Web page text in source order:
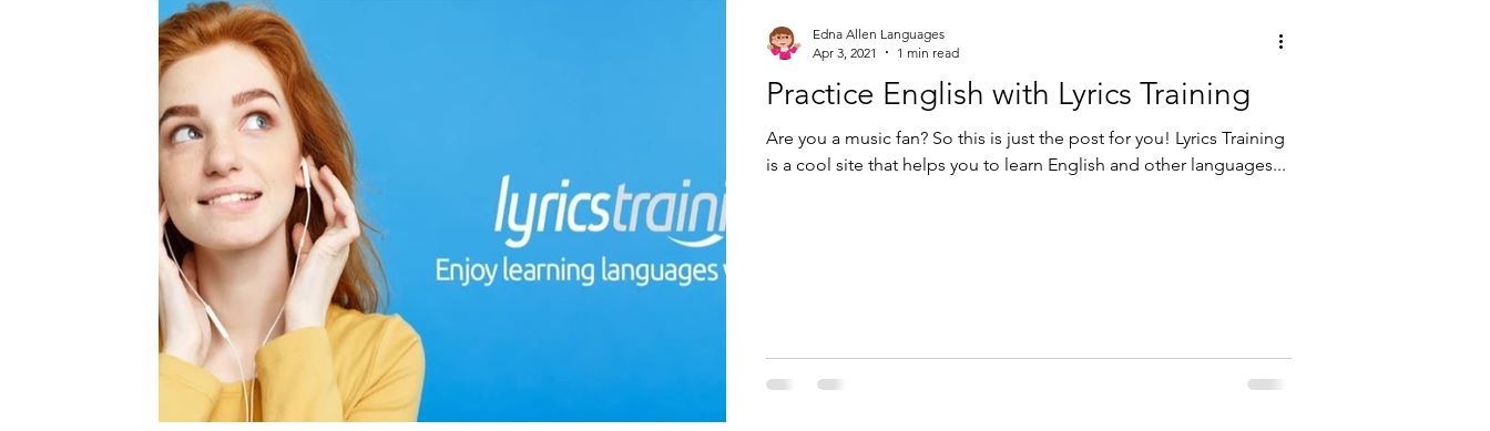
Practice English with Lyrics Training
Are you a music fan? So this is just the post for you! Lyrics Training
is a cool site that helps you to learn English and other languages...
Edna Allen Languages
Apr 3, 2021
1 min read